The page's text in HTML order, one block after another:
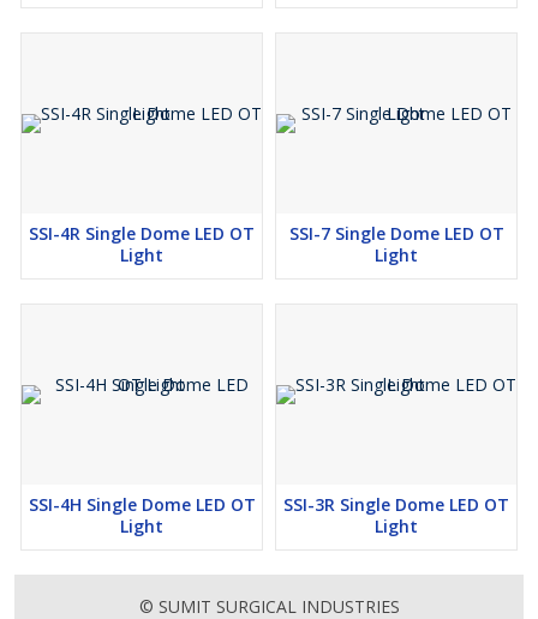
SSI-4R Single Dome LED OT
Light
SSI-7 Single Dome LED OT
Light
SSI-4H Single Dome LED OT
Light
SSI-3R Single Dome LED OT
Light
© SUMIT SURGICAL INDUSTRIES